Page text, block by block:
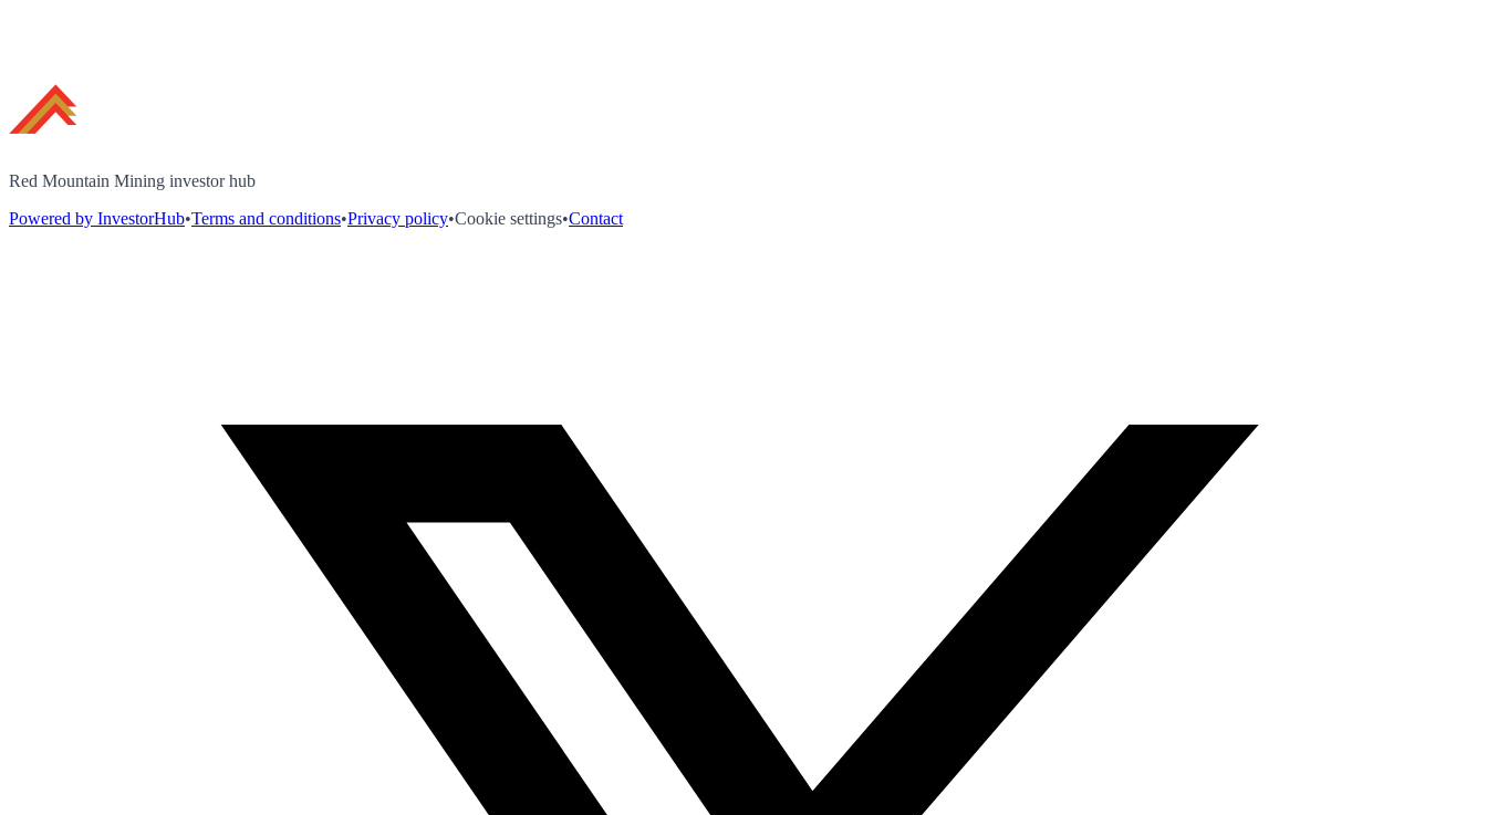
Red Mountain Mining investor hub
Powered by InvestorHub•Terms and conditions•Privacy policy•Cookie settings•Contact